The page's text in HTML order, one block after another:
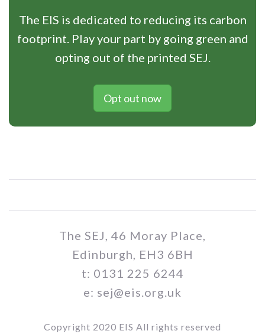
The EIS is dedicated to reducing its carbon
footprint. Play your part by going green and
opting out of the printed SEJ.
Opt out now
The SEJ, 46 Moray Place,
Edinburgh, EH3 6BH
t: 0131 225 6244
e: sej@eis.org.uk
Copyright 2020 EIS All rights reserved